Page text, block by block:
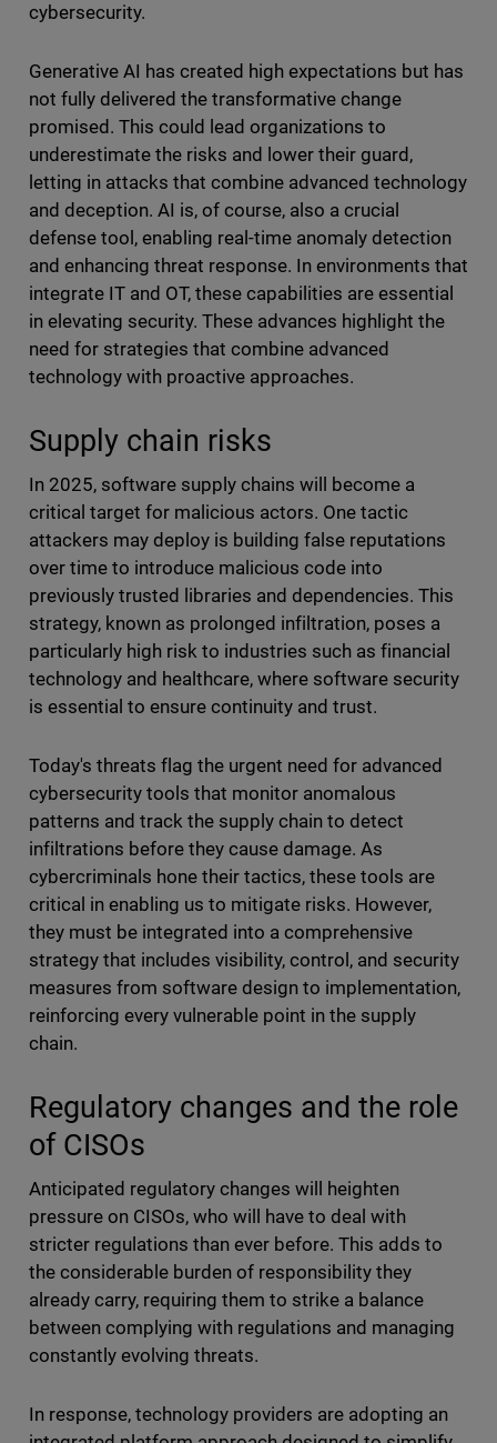
cybersecurity.
Generative AI has created high expectations but has
not fully delivered the transformative change
promised. This could lead organizations to
underestimate the risks and lower their guard,
letting in attacks that combine advanced technology
and deception. AI is, of course, also a crucial
defense tool, enabling real-time anomaly detection
and enhancing threat response. In environments that
integrate IT and OT, these capabilities are essential
in elevating security. These advances highlight the
need for strategies that combine advanced
technology with proactive approaches.
Supply chain risks
In 2025, software supply chains will become a
critical target for malicious actors. One tactic
attackers may deploy is building false reputations
over time to introduce malicious code into
previously trusted libraries and dependencies. This
strategy, known as prolonged infiltration, poses a
particularly high risk to industries such as financial
technology and healthcare, where software security
is essential to ensure continuity and trust.
Today's threats flag the urgent need for advanced
cybersecurity tools that monitor anomalous
patterns and track the supply chain to detect
infiltrations before they cause damage. As
cybercriminals hone their tactics, these tools are
critical in enabling us to mitigate risks. However,
they must be integrated into a comprehensive
strategy that includes visibility, control, and security
measures from software design to implementation,
reinforcing every vulnerable point in the supply
chain.
Regulatory changes and the role
of CISOs
Anticipated regulatory changes will heighten
pressure on CISOs, who will have to deal with
stricter regulations than ever before. This adds to
the considerable burden of responsibility they
already carry, requiring them to strike a balance
between complying with regulations and managing
constantly evolving threats.
In response, technology providers are adopting an